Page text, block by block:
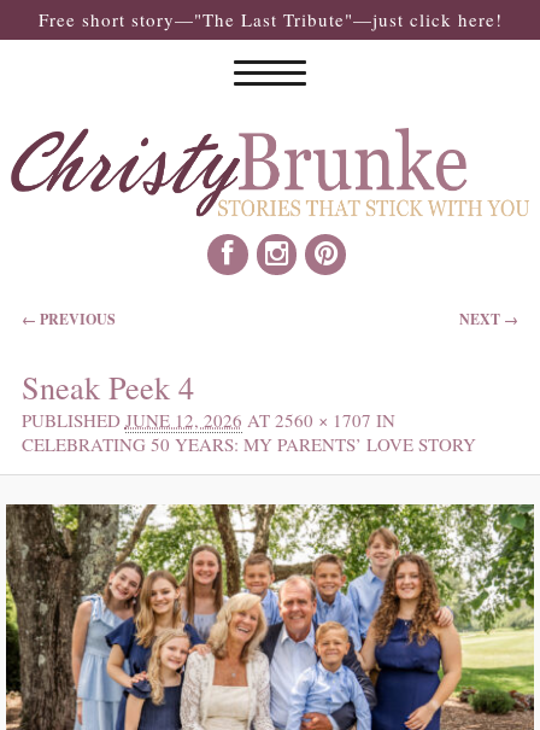
Free short story—"The Last Tribute"—just click here!
IMAGE NAVIGATION
← PREVIOUS NEXT →
Sneak Peek 4
PUBLISHED JUNE 12, 2026 AT 2560 × 1707 IN
CELEBRATING 50 YEARS: MY PARENTS’ LOVE STORY